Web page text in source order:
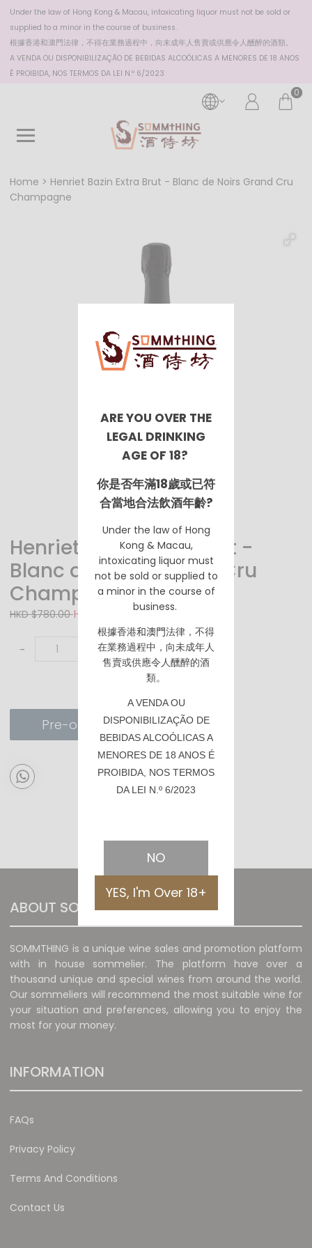
Under the law of Hong Kong & Macau, intoxicating liquor must not be sold or
supplied to a minor in the course of business.
根據香港和澳門法律，不得在業務過程中，向未成年人售賣或供應令人醺醉的酒類。
A VENDA OU DISPONIBILIZAÇÃO DE BEBIDAS ALCOÓLICAS A MENORES DE 18 ANOS
É PROIBIDA, NOS TERMOS DA LEI N.º 6/2023
0
Home
Henriet Bazin Extra Brut - Blanc de Noirs Grand Cru
Champagne
Henriet Bazin Extra Brut -
Blanc de Noirs Grand Cru
Champagne
HKD $780.00HKD $630.00
-
Pre-order
ABOUT SOMMTHING
SOMMTHING is a unique wine sales and promotion platform
with in house sommelier. The platform have over a
thousand unique and special wines from around the world.
Our sommeliers will recommend the most suitable wine for
your situation and preferences, allowing you to enjoy the
most for your money.
INFORMATION
FAQs
Privacy Policy
Terms And Conditions
Contact Us
ARE YOU OVER THE
LEGAL DRINKING
AGE OF 18?
你是否年滿18歲或已符
合當地合法飲酒年齡?
Under the law of Hong
Kong & Macau,
intoxicating liquor must
not be sold or supplied to
a minor in the course of
business.
根據香港和澳門法律，不得
在業務過程中，向未成年人
售賣或供應令人醺醉的酒
類。
A VENDA OU
DISPONIBILIZAÇÃO DE
BEBIDAS ALCOÓLICAS A
MENORES DE 18 ANOS É
PROIBIDA, NOS TERMOS
DA LEI N.º 6/2023
NO
YES, I'm Over 18+